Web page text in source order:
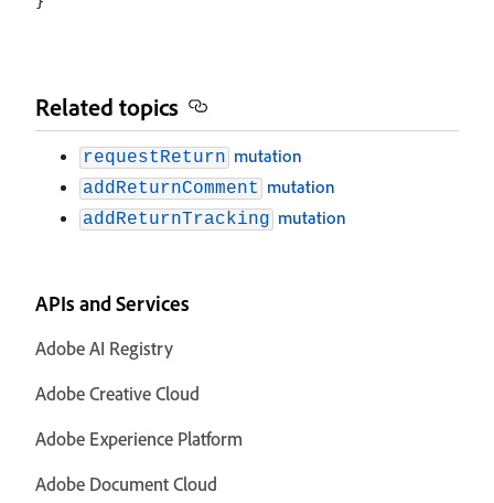
Related topics
requestReturn mutation
addReturnComment mutation
addReturnTracking mutation
APIs and Services
Adobe AI Registry
Adobe Creative Cloud
Adobe Experience Platform
Adobe Document Cloud